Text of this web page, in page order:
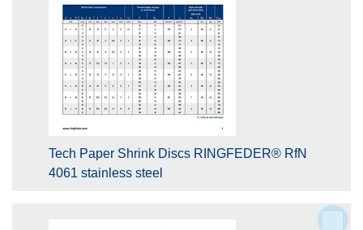
Tech Paper Shrink Discs RINGFEDER® RfN
4061 stainless steel